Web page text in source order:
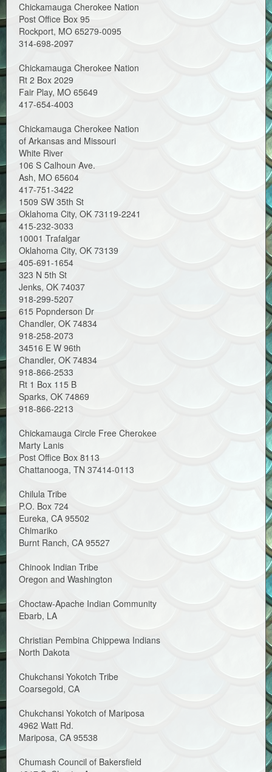
Chickamauga Cherokee Nation
Post Office Box 95
Rockport, MO 65279-0095
314-698-2097
Chickamauga Cherokee Nation
Rt 2 Box 2029
Fair Play, MO 65649
417-654-4003
Chickamauga Cherokee Nation
of Arkansas and Missouri
White River
106 S Calhoun Ave.
Ash, MO 65604
417-751-3422
1509 SW 35th St
Oklahoma City, OK 73119-2241
415-232-3033
10001 Trafalgar
Oklahoma City, OK 73139
405-691-1654
323 N 5th St
Jenks, OK 74037
918-299-5207
615 Popnderson Dr
Chandler, OK 74834
918-258-2073
34516 E W 96th
Chandler, OK 74834
918-866-2533
Rt 1 Box 115 B
Sparks, OK 74869
918-866-2213
Chickamauga Circle Free Cherokee
Marty Lanis
Post Office Box 8113
Chattanooga, TN 37414-0113
Chilula Tribe
P.O. Box 724
Eureka, CA 95502
Chimariko
Burnt Ranch, CA 95527
Chinook Indian Tribe
Oregon and Washington
Choctaw-Apache Indian Community
Ebarb, LA
Christian Pembina Chippewa Indians
North Dakota
Chukchansi Yokotch Tribe
Coarsegold, CA
Chukchansi Yokotch of Mariposa
4962 Watt Rd.
Mariposa, CA 95538
Chumash Council of Bakersfield